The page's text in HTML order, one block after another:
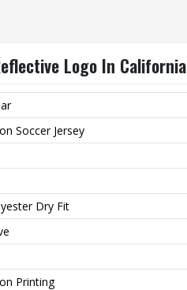
Logo In California
Soccer Jersey
Dry Fit
Printing